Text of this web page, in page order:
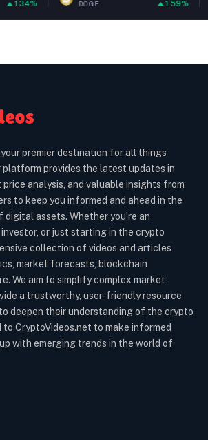
premier destination for all things
platform provides the latest updates in
analysis, and valuable insights from
to keep you informed and ahead in the
assets. Whether you’re an
or just starting in the crypto
collection of videos and articles
market forecasts, blockchain
We aim to simplify complex market
a trustworthy, user-friendly resource
deepen their understanding of the crypto
CryptoVideos.net to make informed
with emerging trends in the world of